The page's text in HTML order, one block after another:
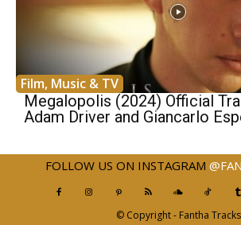
Film, Music & TV
Megalopolis (2024) Official
Adam Driver and Giancarlo
FOLLOW US ON INSTAGRAM
© Copyright - Fantha Tracks